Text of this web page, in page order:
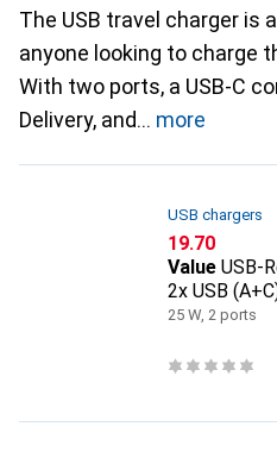
The USB travel charger is
anyone looking to charge
With two ports, a USB-C
Delivery, and
more
USB chargers
CHF
19.70
Value USB-
2x USB
25 W, 2 ports